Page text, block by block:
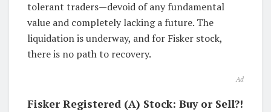
tolerant traders—devoid of any fundamental
value and completely lacking a future. The
liquidation is underway, and for Fisker stock,
there is no path to recovery.
Ad
Fisker Registered (A) Stock: Buy or Sell?!